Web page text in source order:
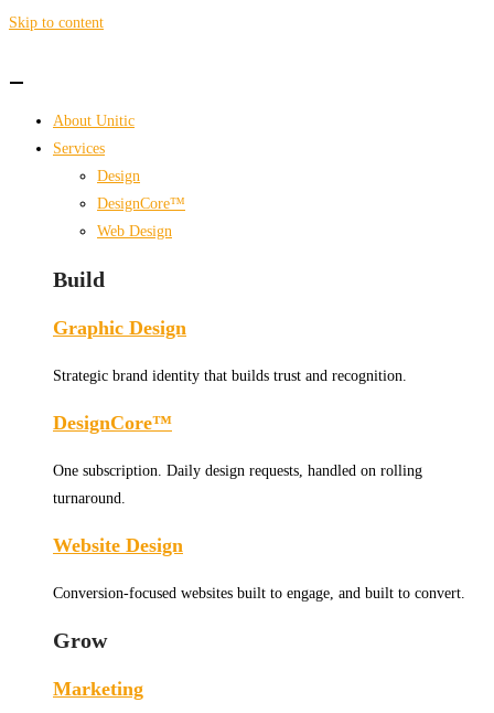
Skip to content
About Unitic
Services
Design
DesignCore™
Web Design
Build
Graphic Design
Strategic brand identity that builds trust and recognition.
DesignCore™
One subscription. Daily design requests, handled on rolling
turnaround.
Website Design
Conversion-focused websites built to engage, and built to convert.
Grow
Marketing